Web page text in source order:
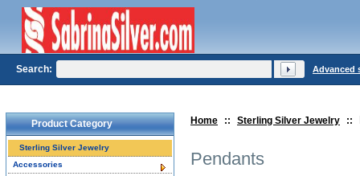
Home :: Sterling Silver Jewelry ::
Pendants
Product Category
Sterling Silver Jewelry
Accessories
Search: Advanced